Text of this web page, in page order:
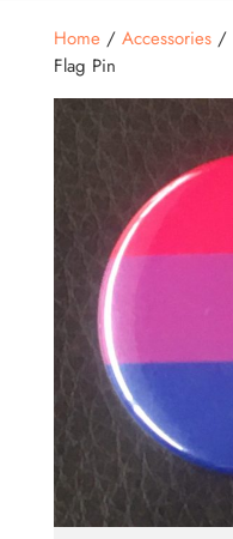
Home/ Accessories/
Flag Pin